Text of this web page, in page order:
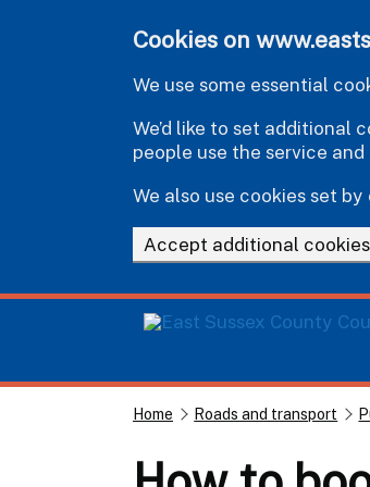
Cookies on
We use some essential
We’d like to set additional
people use the service
We also use cookies set
Accept additional cookies
Home Roads and transport